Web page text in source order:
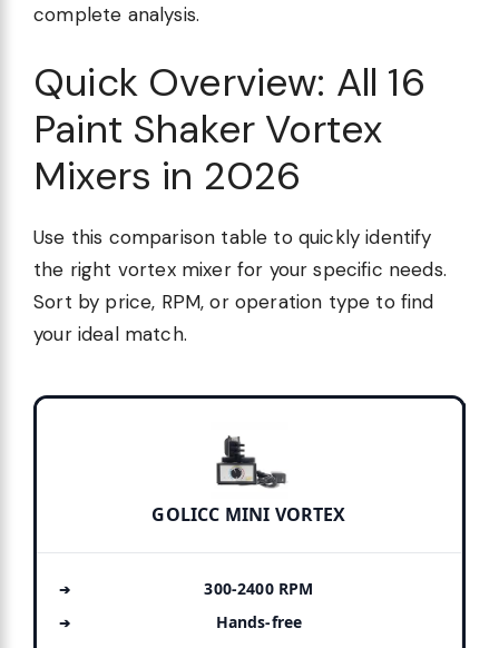
complete analysis.
Quick Overview: All 16
Paint Shaker Vortex
Mixers in 2026
Use this comparison table to quickly identify
the right vortex mixer for your specific needs.
Sort by price, RPM, or operation type to find
your ideal match.
GOLICC MINI VORTEX
300-2400 RPM
Hands-free